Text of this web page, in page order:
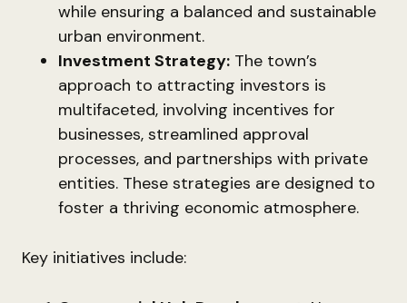
while ensuring a balanced and sustainable
urban environment.
Investment Strategy: The town’s
approach to attracting investors is
multifaceted, involving incentives for
businesses, streamlined approval
processes, and partnerships with private
entities. These strategies are designed to
foster a thriving economic atmosphere.
Key initiatives include: